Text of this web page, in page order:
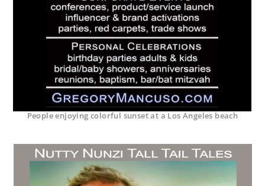
People enjoying colorful sunset at a Los Angeles beach